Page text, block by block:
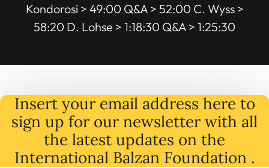
Kondorosi > 49:00 Q&A > 52:00 C. Wyss >
58:20 D. Lohse > 1:18:30 Q&A > 1:25:30
Insert your email address here to
sign up for our newsletter with all
the latest updates on the
International Balzan Foundation .